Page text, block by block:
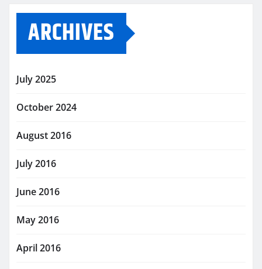
ARCHIVES
July 2025
October 2024
August 2016
July 2016
June 2016
May 2016
April 2016